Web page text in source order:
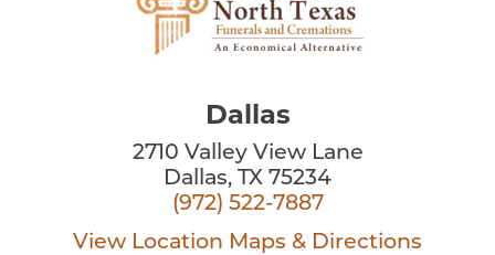
Dallas
2710 Valley View Lane
Dallas, TX 75234
(972) 522-7887
View Location Maps & Directions